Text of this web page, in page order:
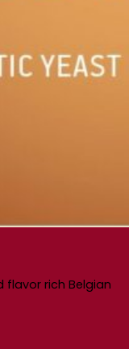
flavor rich Belgian